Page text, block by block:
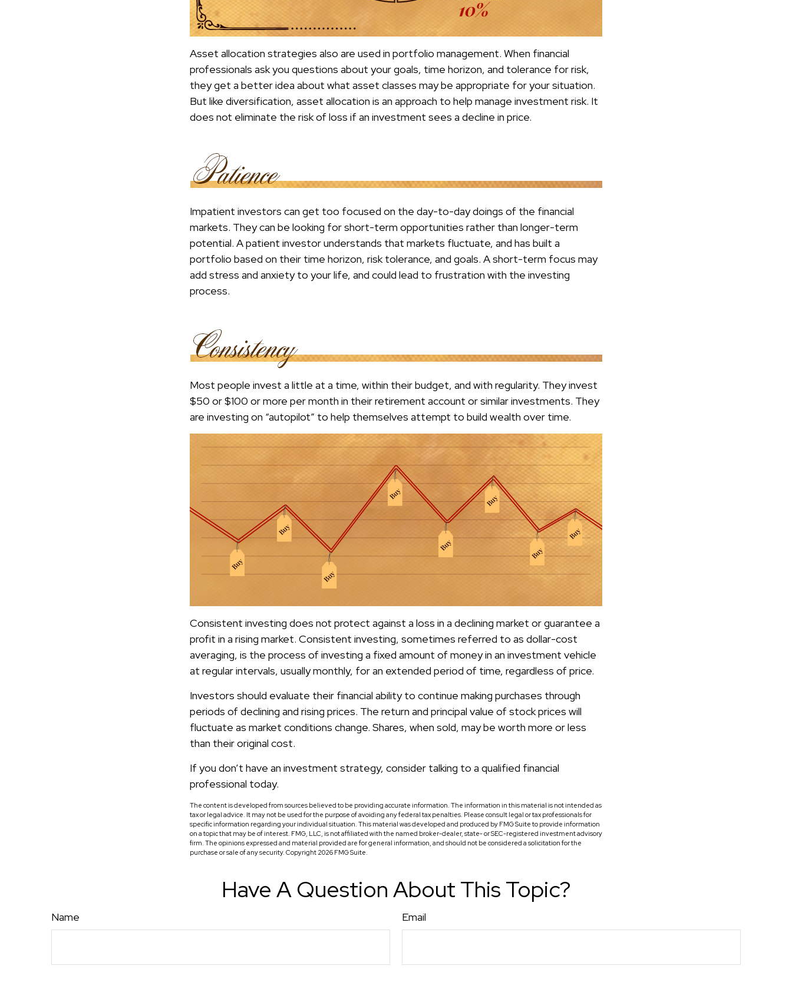
Asset allocation strategies also are used in portfolio management. When financial
professionals ask you questions about your goals, time horizon, and tolerance for risk,
they get a better idea about what asset classes may be appropriate for your situation.
But like diversification, asset allocation is an approach to help manage investment risk. It
does not eliminate the risk of loss if an investment sees a decline in price.
Impatient investors can get too focused on the day-to-day doings of the financial
markets. They can be looking for short-term opportunities rather than longer-term
potential. A patient investor understands that markets fluctuate, and has built a
portfolio based on their time horizon, risk tolerance, and goals. A short-term focus may
add stress and anxiety to your life, and could lead to frustration with the investing
process.
Most people invest a little at a time, within their budget, and with regularity. They invest
$50 or $100 or more per month in their retirement account or similar investments. They
are investing on “autopilot” to help themselves attempt to build wealth over time.
Consistent investing does not protect against a loss in a declining market or guarantee a
profit in a rising market. Consistent investing, sometimes referred to as dollar-cost
averaging, is the process of investing a fixed amount of money in an investment vehicle
at regular intervals, usually monthly, for an extended period of time, regardless of price.
Investors should evaluate their financial ability to continue making purchases through
periods of declining and rising prices. The return and principal value of stock prices will
fluctuate as market conditions change. Shares, when sold, may be worth more or less
than their original cost.
If you don’t have an investment strategy, consider talking to a qualified financial
professional today.
The content is developed from sources believed to be providing accurate information. The information in this material is not intended as
tax or legal advice. It may not be used for the purpose of avoiding any federal tax penalties. Please consult legal or tax professionals for
specific information regarding your individual situation. This material was developed and produced by FMG Suite to provide information
on a topic that may be of interest. FMG, LLC, is not affiliated with the named broker-dealer, state- or SEC-registered investment advisory
firm. The opinions expressed and material provided are for general information, and should not be considered a solicitation for the
purchase or sale of any security. Copyright 2026 FMG Suite.
Have A Question About This Topic?
Name Email